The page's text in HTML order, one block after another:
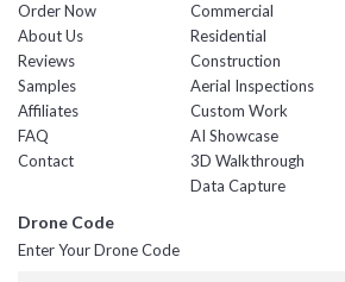
Order Now
About Us
Reviews
Samples
Affiliates
FAQ
Contact
Commercial
Residential
Construction
Aerial Inspections
Custom Work
AI Showcase
3D Walkthrough
Data Capture
Drone Code
Enter Your Drone Code